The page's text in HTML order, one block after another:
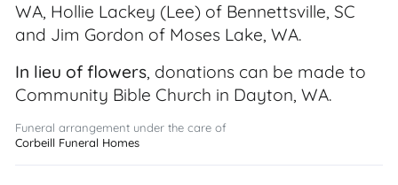
WA, Hollie Lackey (Lee) of Bennettsville, SC
and Jim Gordon of Moses Lake, WA.
In lieu of flowers, donations can be made to
Community Bible Church in Dayton, WA.
Funeral arrangement under the care of
Corbeill Funeral Homes